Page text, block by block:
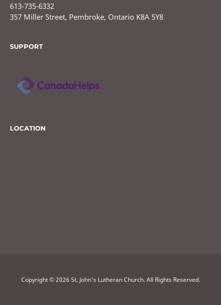
613-735-6332
357 Miller Street, Pembroke, Ontario K8A 5Y8
SUPPORT
LOCATION
Copyright © 2026 St. John's Lutheran Church. All Rights Reserved.